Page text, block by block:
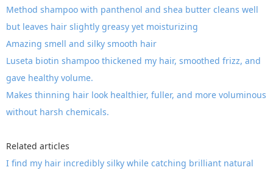
Method shampoo with panthenol and shea butter cleans well
but leaves hair slightly greasy yet moisturizing
Amazing smell and silky smooth hair
Luseta biotin shampoo thickened my hair, smoothed frizz, and
gave healthy volume.
Makes thinning hair look healthier, fuller, and more voluminous
without harsh chemicals.
Related articles
I find my hair incredibly silky while catching brilliant natural